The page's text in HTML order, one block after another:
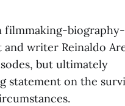
filmmaking-
writer Reinaldo
but ultimately
statement on the